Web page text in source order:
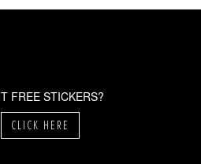
FREE STICKERS?
CLICK HERE